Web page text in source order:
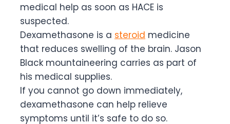
medical help as soon as HACE is
suspected.
Dexamethasone is a steroid medicine
that reduces swelling of the brain. Jason
Black mountaineering carries as part of
his medical supplies.
If you cannot go down immediately,
dexamethasone can help relieve
symptoms until it’s safe to do so.